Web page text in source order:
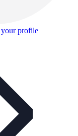
your profile